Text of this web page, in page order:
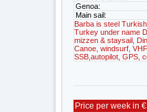
Genoa:
Main sail:
Barba is steel
Turkey under name
mizzen & staysail,
Canoe, windsurf,
SSB,autopilot, GPS,
Price per week in